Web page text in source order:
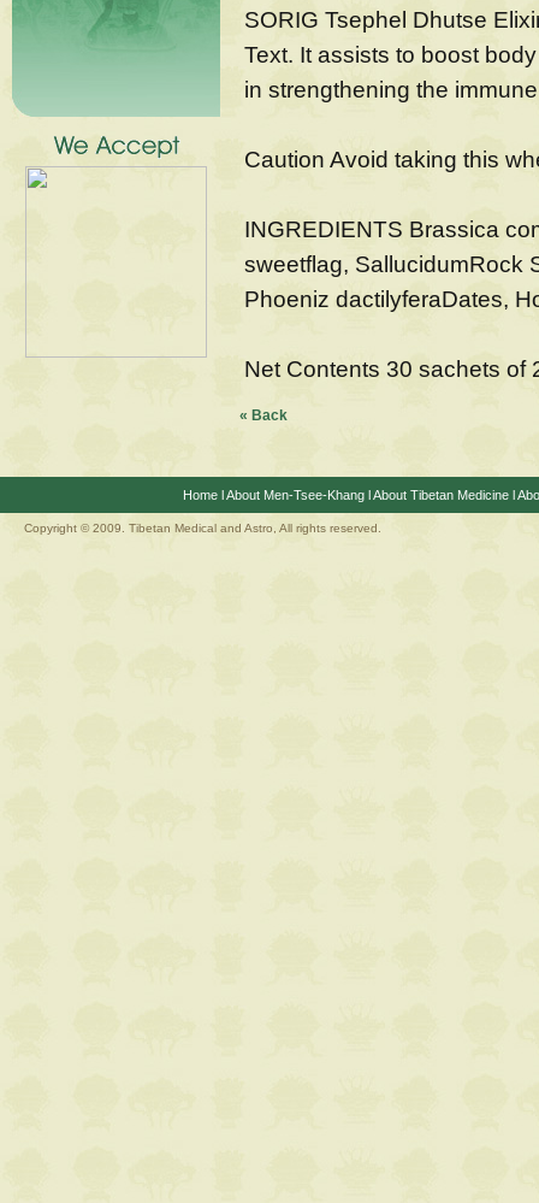
SORIG Tsephel Dhutse
Text. It assists to boost
in strengthening the
Caution Avoid taking this
INGREDIENTS Brassica
sweetflag, SallucidumRock
Phoeniz dactilyferaDates,
Net Contents 30 sachets of
« Back
HomelAbout Men-Tsee-KhanglAbout Tibetan Medicinel
Copyright © 2009. Tibetan Medical and Astro, All rights reserved.